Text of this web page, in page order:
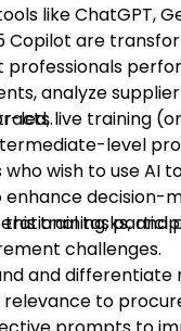
like ChatGPT,
Copilot are
analyze
led, live training
level
wish to use AI
decision-
tasks, and
challenges.
this training,
and differentiate
to